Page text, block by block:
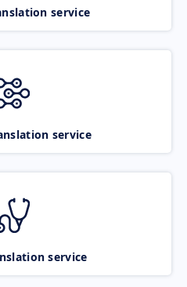
service
service
service